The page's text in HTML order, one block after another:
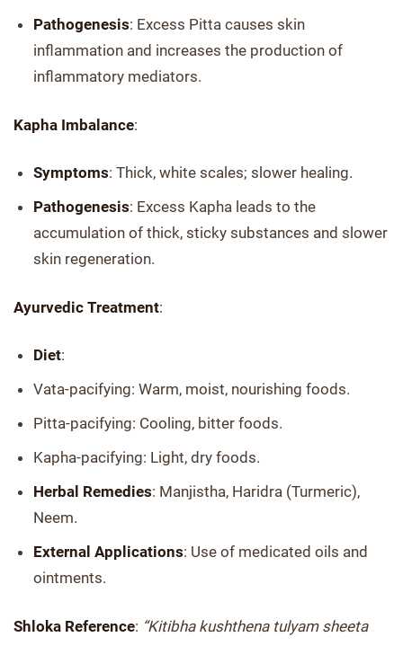
Pathogenesis: Excess Pitta causes skin
inflammation and increases the production of
inflammatory mediators.
Kapha Imbalance:
Symptoms: Thick, white scales; slower healing.
Pathogenesis: Excess Kapha leads to the
accumulation of thick, sticky substances and slower
skin regeneration.
Ayurvedic Treatment:
Diet:
Vata-pacifying: Warm, moist, nourishing foods.
Pitta-pacifying: Cooling, bitter foods.
Kapha-pacifying: Light, dry foods.
Herbal Remedies: Manjistha, Haridra (Turmeric),
Neem.
External Applications: Use of medicated oils and
ointments.
Shloka Reference: “Kitibha kushthena tulyam sheeta